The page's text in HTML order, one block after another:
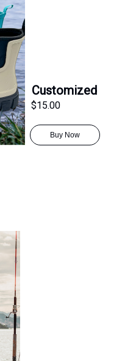
Customized
$15.00
Buy Now